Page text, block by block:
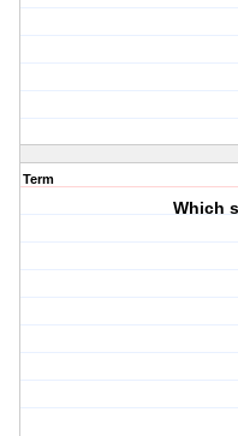
Term
Which